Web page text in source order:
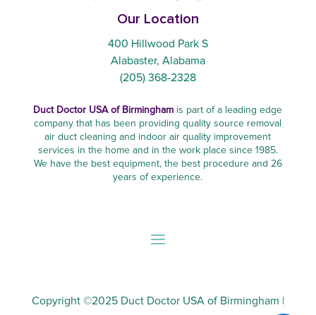
Our Location
400 Hillwood Park S
Alabaster, Alabama
(205) 368-2328
Duct Doctor USA of Birmingham is part of a leading edge
company that has been providing quality source removal
air duct cleaning and indoor air quality improvement
services in the home and in the work place since 1985.
We have the best equipment, the best procedure and 26
years of experience.
Copyright ©2025 Duct Doctor USA of Birmingham